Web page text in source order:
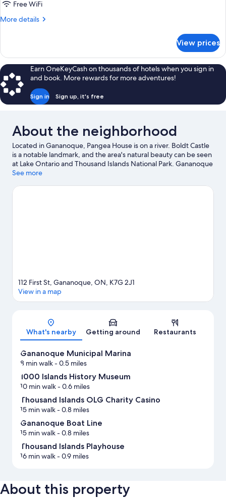
Free WiFi
More details
More
Room
View prices
Earn OneKeyCash on thousands of hotels when you sign in
and book. More rewards for more adventures!
Sign in Sign up, it's free
About the neighborhood
Located in Gananoque, Pangea House is on a river. Boldt Castle
is a notable landmark, and the area's natural beauty can be seen
at Lake Ontario and Thousand Islands National Park. Gananoque
Boat Line and Alex Bay 500 Go-Karts are also worth visiting. Be
ziplining, and skydiving, or hop on a bike rental nearby and take
See more
Map
112 First St, Gananoque, ON, K7G 2J1
View in a map
What's nearby Getting around Restaurants
Gananoque Municipal Marina
8 min walk- 0.5 miles
1000 Islands History Museum
10 min walk- 0.6 miles
Thousand Islands OLG Charity Casino
15 min walk- 0.8 miles
Gananoque Boat Line
15 min walk- 0.8 miles
Thousand Islands Playhouse
16 min walk- 0.9 miles
About this property